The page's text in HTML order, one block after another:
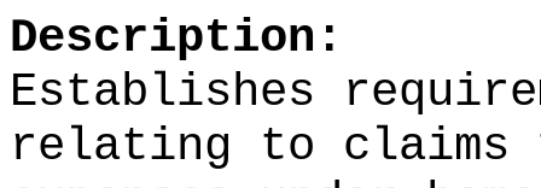
Description:
Establishes
relating to